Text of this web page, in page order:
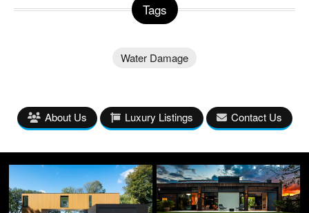
Tags
Water Damage
About Us Luxury Listings Contact Us